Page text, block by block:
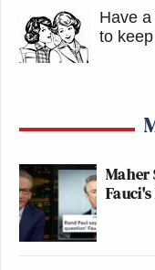
Have
to
Maher